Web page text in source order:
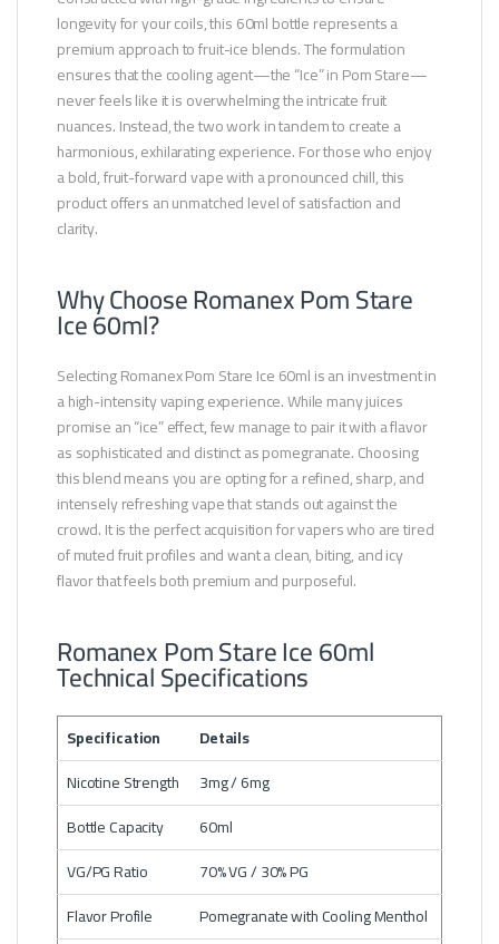
longevity for your coils, this 60ml bottle represents a
premium approach to fruit-ice blends. The formulation
ensures that the cooling agent—the “Ice” in Pom Stare—
never feels like it is overwhelming the intricate fruit
nuances. Instead, the two work in tandem to create a
harmonious, exhilarating experience. For those who enjoy
a bold, fruit-forward vape with a pronounced chill, this
product offers an unmatched level of satisfaction and
clarity.
Why Choose Romanex Pom Stare
Ice 60ml?
Selecting Romanex Pom Stare Ice 60ml is an investment in
a high-intensity vaping experience. While many juices
promise an “ice” effect, few manage to pair it with a flavor
as sophisticated and distinct as pomegranate. Choosing
this blend means you are opting for a refined, sharp, and
intensely refreshing vape that stands out against the
crowd. It is the perfect acquisition for vapers who are tired
of muted fruit profiles and want a clean, biting, and icy
flavor that feels both premium and purposeful.
Romanex Pom Stare Ice 60ml
Technical Specifications
Specification
Details
Nicotine Strength
3mg / 6mg
Bottle Capacity
60ml
VG/PG Ratio
70% VG / 30% PG
Flavor Profile
Pomegranate with Cooling Menthol